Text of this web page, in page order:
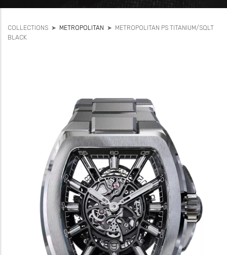
COLLECTIONS ➤ METROPOLITAN ➤ METROPOLITAN PS TITANIUM/SQLT
BLACK